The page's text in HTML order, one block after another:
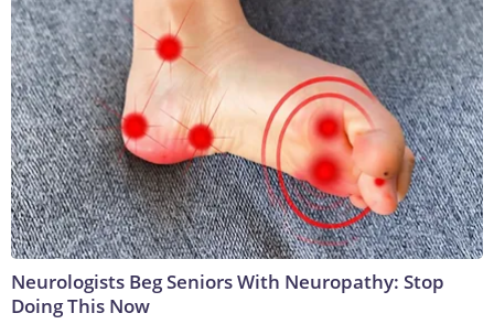
Neurologists Beg Seniors With Neuropathy: Stop
Doing This Now